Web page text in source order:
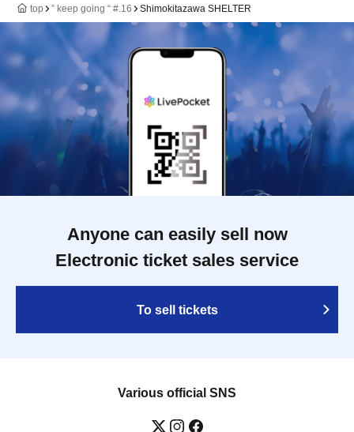
top ” keep going “ #.16 Shimokitazawa SHELTER
Anyone can easily sell now
Electronic ticket sales service
To sell tickets
Various official SNS